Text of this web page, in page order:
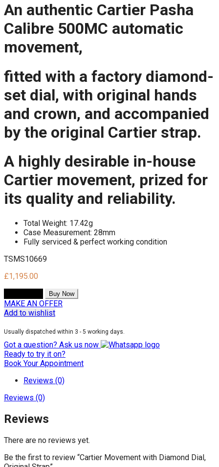
An authentic Cartier Pasha
Calibre 500MC automatic
movement,
fitted with a factory diamond-
set dial, with original hands
and crown, and accompanied
by the original Cartier strap.
A highly desirable in-house
Cartier movement, prized for
its quality and reliability.
Total Weight: 17.42g
Case Measurement: 28mm
Fully serviced & perfect working condition
TSMS10669
£1,195.00
Buy Now
MAKE AN OFFER
Add to wishlist
Usually dispatched within 3 - 5 working days.
Got a question? Ask us now
Ready to try it on?
Book Your Appointment
Reviews (0)
Reviews (0)
Reviews
There are no reviews yet.
Be the first to review “Cartier Movement with Diamond Dial,